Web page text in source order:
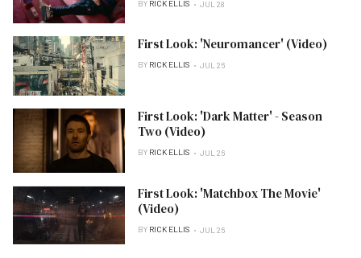
BY RICK ELLIS JUL 28
First Look: 'Neuromancer' (Video)
BY RICK ELLIS JUL 26
First Look: 'Dark Matter' - Season
Two (Video)
BY RICK ELLIS JUL 26
First Look: 'Matchbox The Movie'
(Video)
BY RICK ELLIS JUL 26